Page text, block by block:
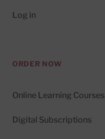
Log in
ORDER NOW
Online Learning Courses
Digital Subscriptions